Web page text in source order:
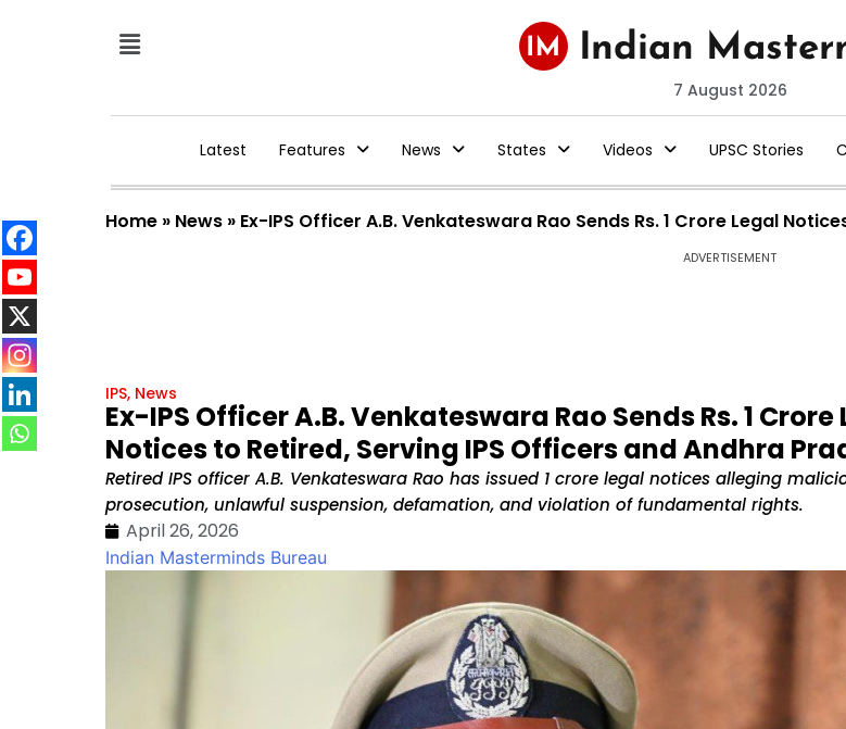
7 August 2026
Latest Features News States Videos UPSC Stories
Home » News » Ex-IPS Officer A.B. Venkateswara Rao Sends Rs. 1 Crore Legal
ADVERTISEMENT
IPS, News
Ex-IPS Officer A.B. Venkateswara Rao Sends Rs. 1 Crore
Notices to Retired, Serving IPS Officers and Andhra
Retired IPS officer A.B. Venkateswara Rao has issued ₹1 crore legal notices alleging
prosecution, unlawful suspension, defamation, and violation of fundamental rights.
April 26, 2026
Indian Masterminds Bureau